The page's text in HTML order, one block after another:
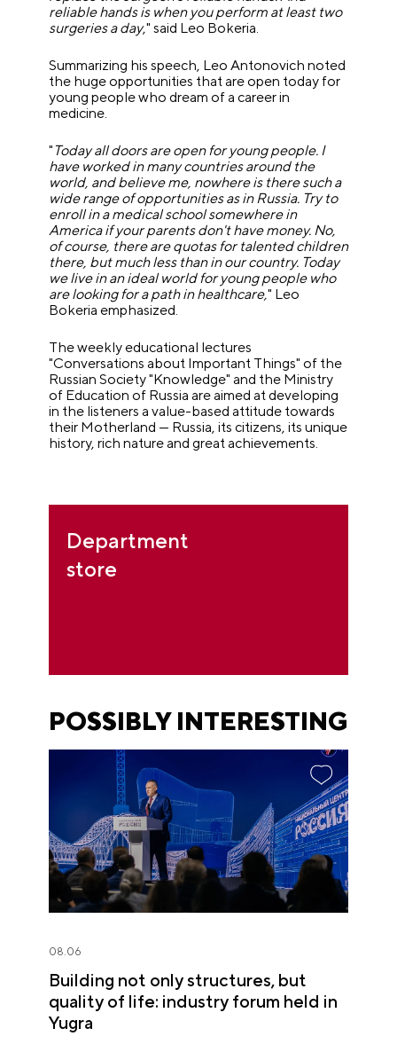
reliable hands is when you perform at least two
surgeries a day," said Leo Bokeria.
Summarizing his speech, Leo Antonovich noted
the huge opportunities that are open today for
young people who dream of a career in
medicine.
" Today all doors are open for young people. I
have worked in many countries around the
world, and believe me, nowhere is there such a
wide range of opportunities as in Russia. Try to
enroll in a medical school somewhere in
America if your parents don't have money. No,
of course, there are quotas for talented children
there, but much less than in our country. Today
we live in an ideal world for young people who
are looking for a path in healthcare," Leo
Bokeria emphasized.
The weekly educational lectures
"Conversations about Important Things" of the
Russian Society "Knowledge" and the Ministry
of Education of Russia are aimed at developing
in the listeners a value-based attitude towards
their Motherland — Russia, its citizens, its unique
history, rich nature and great achievements.
Department
store
POSSIBLY INTERESTING
08.06
Building not only structures, but
quality of life: industry forum held in
Yugra